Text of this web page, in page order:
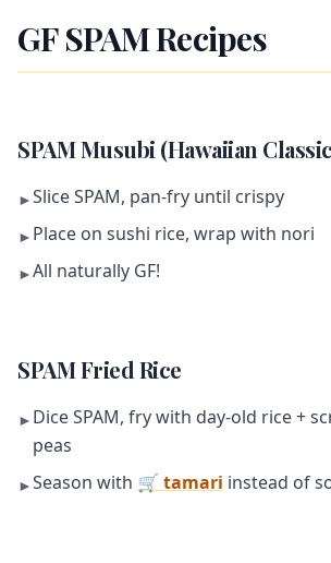
GF SPAM Recipes
SPAM Musubi (Hawaiian
►Slice SPAM, pan-fry until crispy
► Place on sushi rice, wrap with nori
►All naturally GF!
SPAM Fried Rice
► Dice SPAM, fry with day-old rice +
peas
►Season with 🛒 tamari instead of